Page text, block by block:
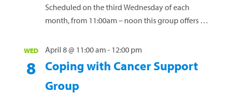
Scheduled on the third Wednesday of each
month, from 11:00am – noon this group offers a
experiences and navigate the challenges of
living... Read more »
WED
8
Coping with Cancer Support
Group
April 8 @ 11:00 am- 12:00 pm